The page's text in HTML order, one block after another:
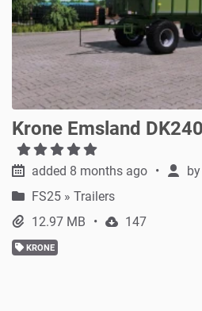
Krone Emsland
added 8 months ago by
FS25 » Trailers
12.97 MB
147
KRONE